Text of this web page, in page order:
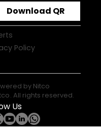
Download QR
Policy
by Nitco
. All rights reserved.
Us